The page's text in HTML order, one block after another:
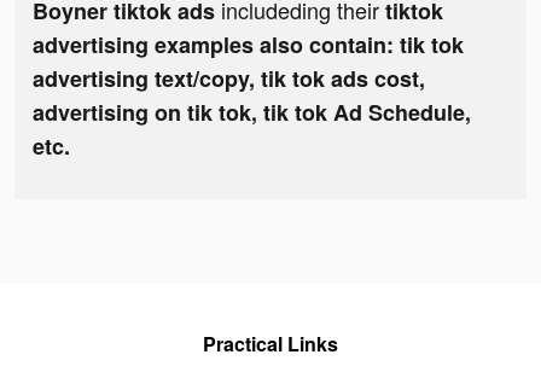
Boyner tiktok ads includeding theirtiktok
advertising examples also contain: tik tok
advertising text/copy, tik tok ads cost,
advertising on tik tok, tik tok Ad Schedule,
etc.
Practical Links